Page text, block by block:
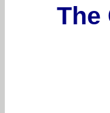
The